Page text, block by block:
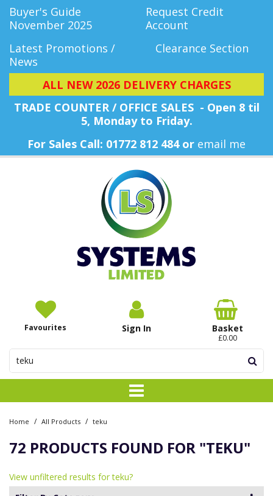
Buyer's Guide
November 2025
Request Credit
Account
Latest Promotions /
News
Clearance Section
ALL NEW 2026 DELIVERY CHARGES
TRADE COUNTER / OFFICE SALES - Open 8 til
5, Monday to Friday.
For Sales Call: 01772 812 484 or email me
Favourites Sign In Basket
£0.00
Home / All Products / teku
72 PRODUCTS FOUND FOR "TEKU"
View unfiltered results for teku?